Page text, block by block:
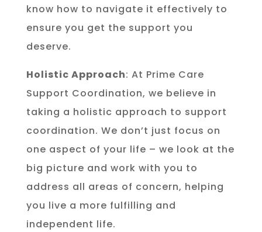
know how to navigate it effectively to
ensure you get the support you
deserve.
Holistic Approach: At Prime Care
Support Coordination, we believe in
taking a holistic approach to support
coordination. We don’t just focus on
one aspect of your life – we look at the
big picture and work with you to
address all areas of concern, helping
you live a more fulfilling and
independent life.